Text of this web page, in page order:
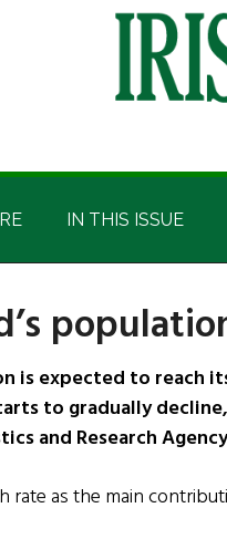
IN THIS ISSUE
is expected to
to gradually
and Research Agency
rate as the main